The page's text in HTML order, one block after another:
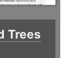
Trees